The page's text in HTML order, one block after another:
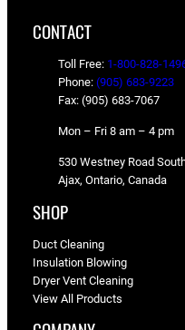
CONTACT
Toll Free: 1-800-828-
Phone: (905) 683-9223
Fax: (905) 683-7067
Mon – Fri 8 am – 4 pm
530 Westney Road
Ajax, Ontario, Canada
SHOP
Duct Cleaning
Insulation Blowing
Dryer Vent Cleaning
View All Products